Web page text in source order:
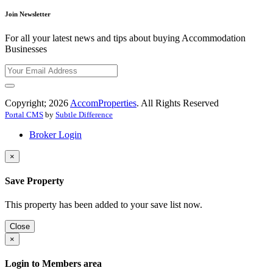
Join Newsletter
For all your latest news and tips about buying Accommodation
Businesses
Copyright; 2026 AccomProperties. All Rights Reserved
Portal CMS by Subtle Difference
Broker Login
×
Save Property
This property has been added to your save list now.
Close
×
Login to Members area